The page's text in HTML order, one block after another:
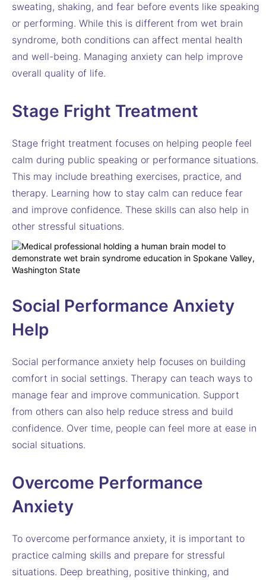
sweating, shaking, and fear before events like speaking
or performing. While this is different from wet brain
syndrome, both conditions can affect mental health
and well-being. Managing anxiety can help improve
overall quality of life.
Stage Fright Treatment
Stage fright treatment focuses on helping people feel
calm during public speaking or performance situations.
This may include breathing exercises, practice, and
therapy. Learning how to stay calm can reduce fear
and improve confidence. These skills can also help in
other stressful situations.
Social Performance Anxiety
Help
Social performance anxiety help focuses on building
comfort in social settings. Therapy can teach ways to
manage fear and improve communication. Support
from others can also help reduce stress and build
confidence. Over time, people can feel more at ease in
social situations.
Overcome Performance
Anxiety
To overcome performance anxiety, it is important to
practice calming skills and prepare for stressful
situations. Deep breathing, positive thinking, and